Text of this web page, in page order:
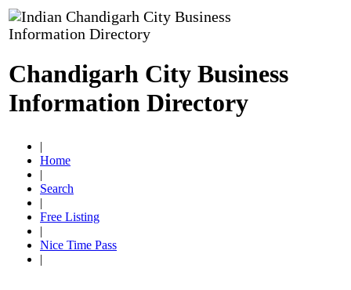
Chandigarh City Business
Information Directory
|
Home
|
Search
|
Free Listing
|
Nice Time Pass
|